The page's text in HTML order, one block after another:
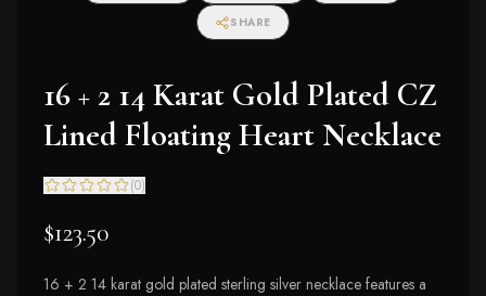
SHARE
16 + 2 14 Karat Gold Plated CZ
Lined Floating Heart Necklace
(0)
$123.50
16 + 2 14 karat gold plated sterling silver necklace features a